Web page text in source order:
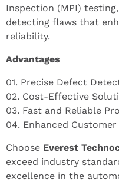
Inspection (MPI)
detecting flaws that
reliability.
Advantages
01. Precise Defect
02. Cost-Effective
03. Fast and Reliable
04. Enhanced
Choose Everest
exceed industry
excellence in the